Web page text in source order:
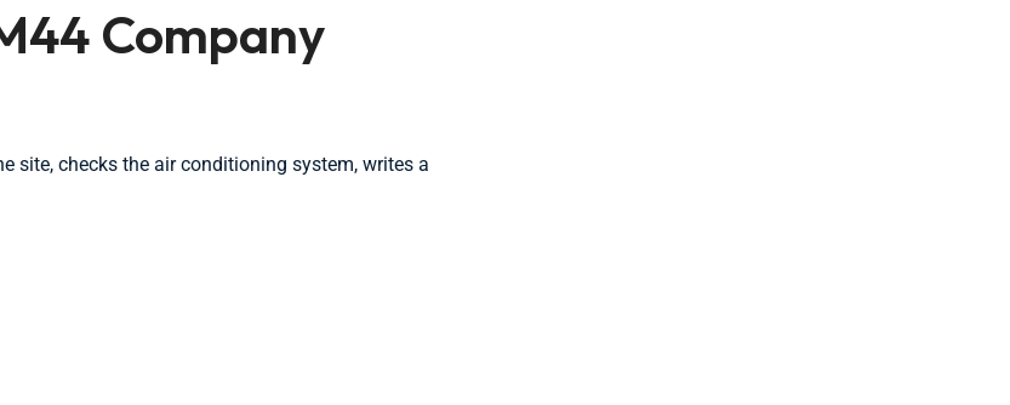
Company
site, checks the air conditioning system, writes a